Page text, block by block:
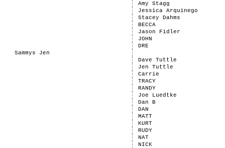
Amy Stagg
Jessica Arquinego
Stacey Dahms
BECCA
Jason Fidler
JOHN
DRE
Sammys Jen
Dave Tuttle
Jen Tuttle
Carrie
TRACY
RANDY
Joe Luedtke
Dan B
DAN
MATT
KURT
RUDY
NAT
NICK